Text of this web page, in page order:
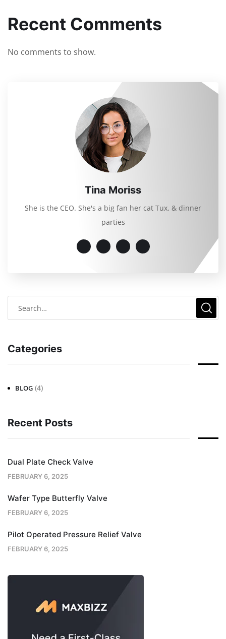
Recent Comments
No comments to show.
Tina Moriss
She is the CEO. She's a big fan her cat Tux, & dinner
parties
Categories
BLOG (4)
Recent Posts
Dual Plate Check Valve
FEBRUARY 6, 2025
Wafer Type Butterfly Valve
FEBRUARY 6, 2025
Pilot Operated Pressure Relief Valve
FEBRUARY 6, 2025